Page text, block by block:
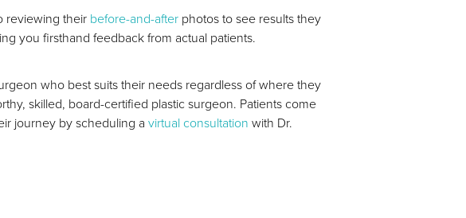
reviewing their before-and-after photos to see results they
you firsthand feedback from actual patients.
who best suits their needs regardless of where they
skilled, board-certified plastic surgeon. Patients come
journey by scheduling a virtual consultation with Dr.